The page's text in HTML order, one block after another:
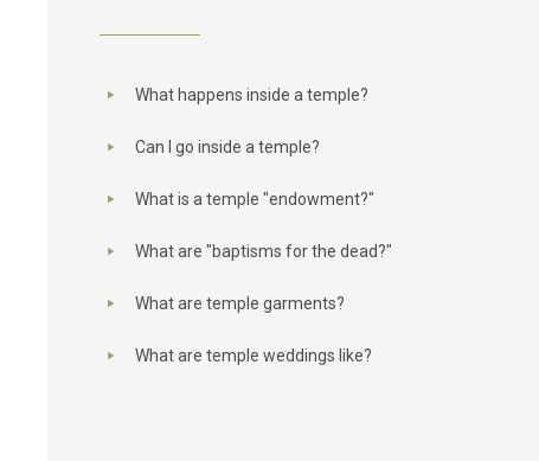
What happens inside a temple?
Can I go inside a temple?
What is a temple "endowment?"
What are "baptisms for the dead?"
What are temple garments?
What are temple weddings like?